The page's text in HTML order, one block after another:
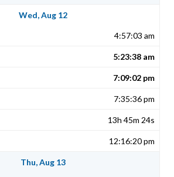
Wed, Aug 12
4:57:03 am
5:23:38 am
7:09:02 pm
7:35:36 pm
13h 45m 24s
12:16:20 pm
Thu, Aug 13